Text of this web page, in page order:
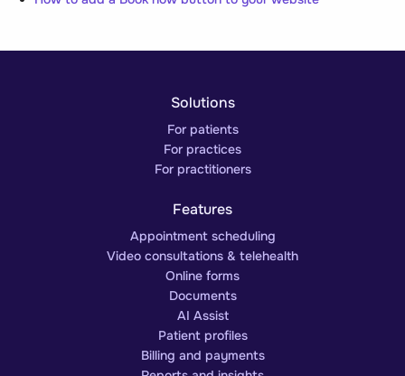
Solutions
For patients
For practices
For practitioners
Features
Appointment scheduling
Video consultations & telehealth
Online forms
Documents
AI Assist
Patient profiles
Billing and payments